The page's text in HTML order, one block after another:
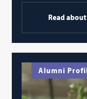
Read
Alumni